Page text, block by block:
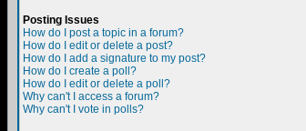
Posting Issues
How do I post a topic in a forum?
How do I edit or delete a post?
How do I add a signature to my post?
How do I create a poll?
How do I edit or delete a poll?
Why can't I access a forum?
Why can't I vote in polls?